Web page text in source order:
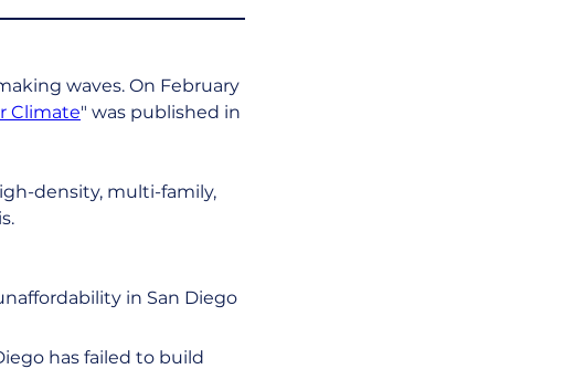
waves. On February
Climate" was published in
density, multi-family,
in San Diego
has failed to build